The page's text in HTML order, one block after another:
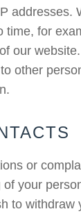
addresses.
time, for
our
other
or
your
to withdraw